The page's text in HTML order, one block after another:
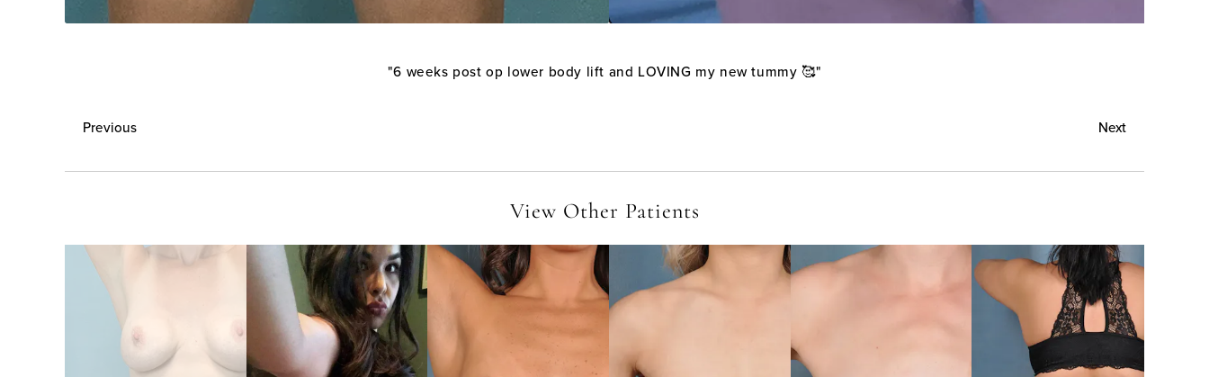
"6 weeks post op lower body lift and LOVING my new tummy 🥰"
Previous Next
View Other Patients